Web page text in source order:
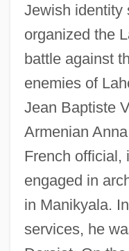
Jewish identity
organized the
battle against
enemies of
Jean Baptiste
Armenian
French official,
engaged in
in Manikyala.
services, he